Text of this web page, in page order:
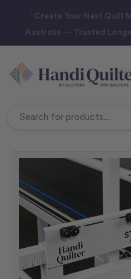
“Create Your Next Quilt
Australia — Trusted